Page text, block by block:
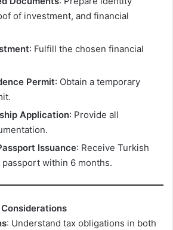
of investment, and financial
: Fulfill the chosen financial
Permit: Obtain a temporary
Application: Provide all
Issuance: Receive Turkish
within 6 months.
: Understand tax obligations in both